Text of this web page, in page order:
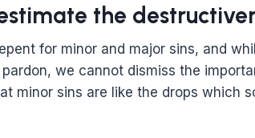
the
for minor and major sins, and
we cannot dismiss the
minor sins are like the drops which